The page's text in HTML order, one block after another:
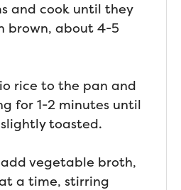
and cook until they
brown, about 4-5
rice to the pan and
for 1-2 minutes until
toasted.
vegetable broth,
a time, stirring